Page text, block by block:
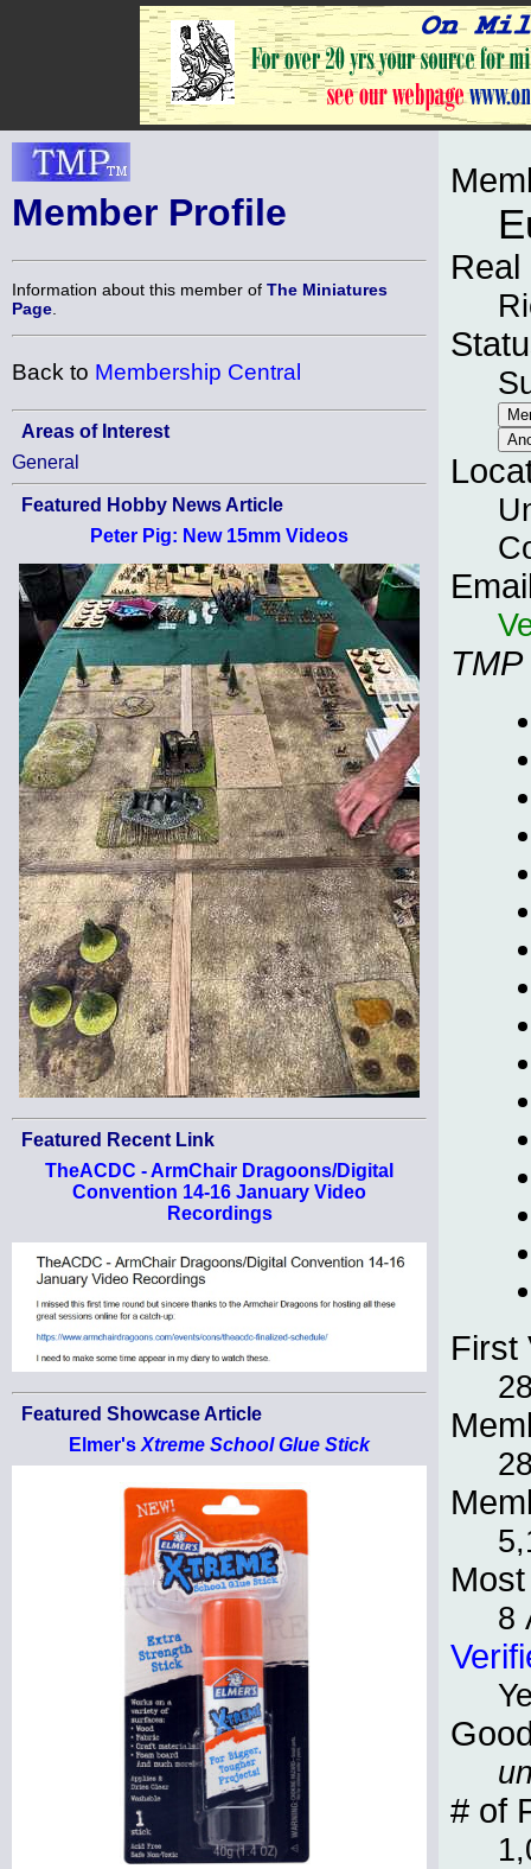
Member Profile
Information about this member of The Miniatures
Page
Back to Membership Central
Areas of Interest
General
Featured Hobby News Article
Peter Pig: New 15mm Videos
Featured Recent Link
TheACDC - ArmChair Dragoons/Digital
Convention 14-16 January Video
Recordings
Featured Showcase Article
Elmer's Xtreme School Glue Stick
Real
TMP
First
8
# of